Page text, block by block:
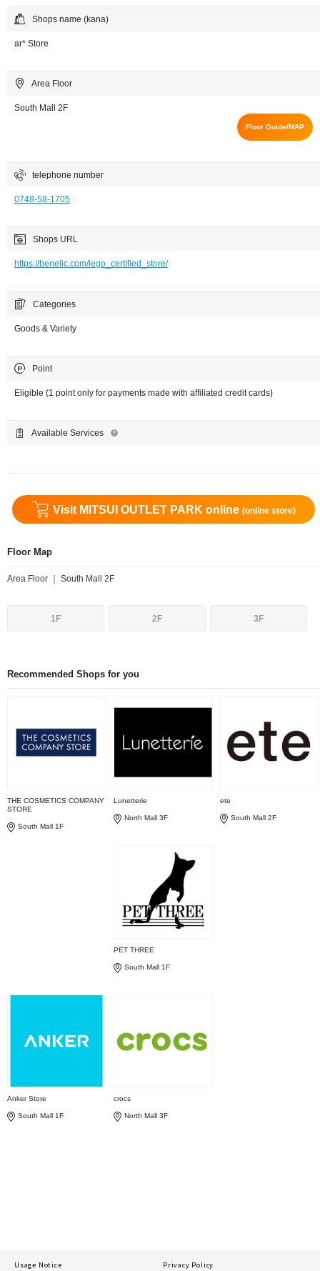
Shops name (kana)
ar* Store
Area Floor
South Mall 2F
Floor Guide/MAP
telephone number
0748-58-1705
Shops URL
https://benelic.com/lego_certified_store/
Categories
Goods & Variety
Point
Eligible (1 point only for payments made with affiliated credit cards)
Available Services
Visit MITSUI OUTLET PARK online (online store)
Floor Map
Area Floor ｜ South Mall 2F
1F 2F 3F
Recommended Shops for you
THE COSMETICS COMPANY
STORE
South Mall 1F
Lunetterie
North Mall 3F
ete
South Mall 2F
PET THREE
South Mall 1F
Anker Store
South Mall 1F
crocs
North Mall 3F
Usage Notice
Privacy Policy